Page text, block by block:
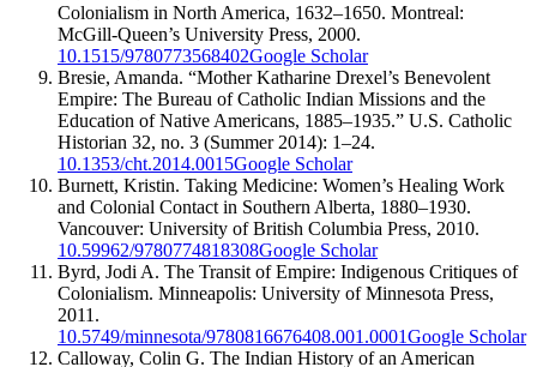
Colonialism in North America, 1632–1650. Montreal:
McGill-Queen’s University Press, 2000.
10.1515/9780773568402Google Scholar
Bresie, Amanda. “Mother Katharine Drexel’s Benevolent
Empire: The Bureau of Catholic Indian Missions and the
Education of Native Americans, 1885–1935.” U.S. Catholic
Historian 32, no. 3 (Summer 2014): 1–24.
10.1353/cht.2014.0015Google Scholar
Burnett, Kristin. Taking Medicine: Women’s Healing Work
and Colonial Contact in Southern Alberta, 1880–1930.
Vancouver: University of British Columbia Press, 2010.
10.59962/9780774818308Google Scholar
Byrd, Jodi A. The Transit of Empire: Indigenous Critiques of
Colonialism. Minneapolis: University of Minnesota Press,
2011.
10.5749/minnesota/9780816676408.001.0001Google Scholar
Calloway, Colin G. The Indian History of an American